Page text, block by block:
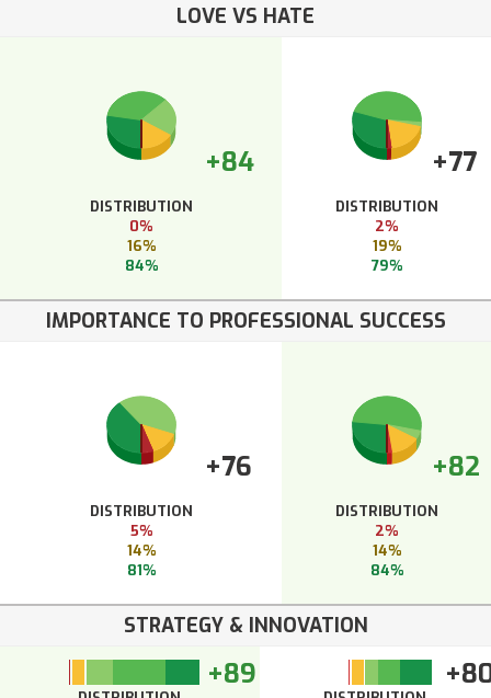
LOVE VS HATE
+84
DISTRIBUTION
0%
16%
84%
+77
DISTRIBUTION
2%
19%
79%
IMPORTANCE TO PROFESSIONAL SUCCESS
+76
DISTRIBUTION
5%
14%
81%
+82
DISTRIBUTION
2%
14%
84%
STRATEGY & INNOVATION
+89